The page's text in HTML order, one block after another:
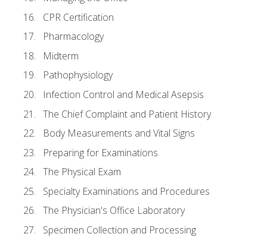
CPR Certification
Pharmacology
Midterm
Pathophysiology
Infection Control and Medical Asepsis
The Chief Complaint and Patient History
Body Measurements and Vital Signs
Preparing for Examinations
The Physical Exam
Specialty Examinations and Procedures
The Physician's Office Laboratory
Specimen Collection and Processing